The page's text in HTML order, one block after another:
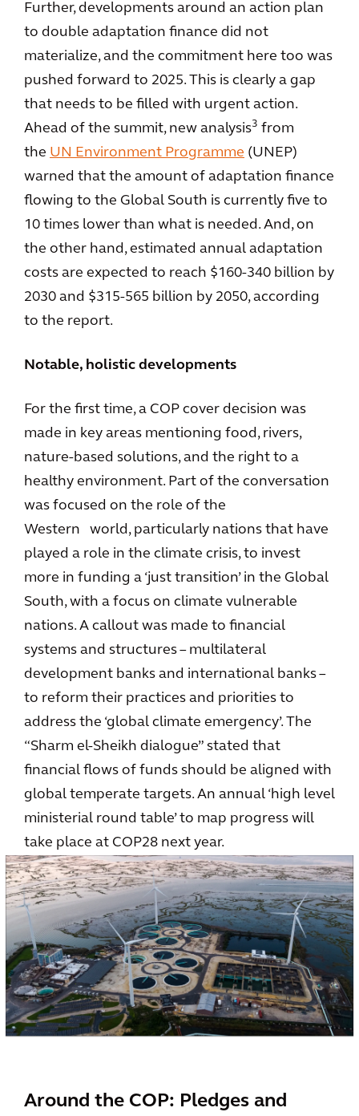
Further, developments around an action plan
to double adaptation finance did not
materialize, and the commitment here too was
pushed forward to 2025. This is clearly a gap
that needs to be filled with urgent action.
Ahead of the summit, new analysis3 from
the UN Environment Programme (UNEP)
warned that the amount of adaptation finance
flowing to the Global South is currently five to
10 times lower than what is needed. And, on
the other hand, estimated annual adaptation
costs are expected to reach $160-340 billion by
2030 and $315-565 billion by 2050, according
to the report.
Notable, holistic developments
For the first time, a COP cover decision was
made in key areas mentioning food, rivers,
nature-based solutions, and the right to a
healthy environment. Part of the conversation
was focused on the role of the
Western world, particularly nations that have
played a role in the climate crisis, to invest
more in funding a ‘just transition’ in the Global
South, with a focus on climate vulnerable
nations. A callout was made to financial
systems and structures – multilateral
development banks and international banks –
to reform their practices and priorities to
address the ‘global climate emergency’. The
“Sharm el-Sheikh dialogue” stated that
financial flows of funds should be aligned with
global temperate targets. An annual ‘high level
ministerial round table’ to map progress will
take place at COP28 next year.
Around the COP: Pledges and